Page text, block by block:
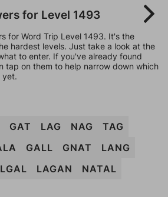
for Level 1493
for Word Trip Level 1493. It's the
hardest levels. Just take a look at the
to enter. If you've already found
tap on them to help narrow down which
yet.
GAT LAG NAG
TAG
GALL GNAT
LANG
LAGAN
NATAL